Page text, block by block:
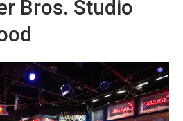
Bros. Studio